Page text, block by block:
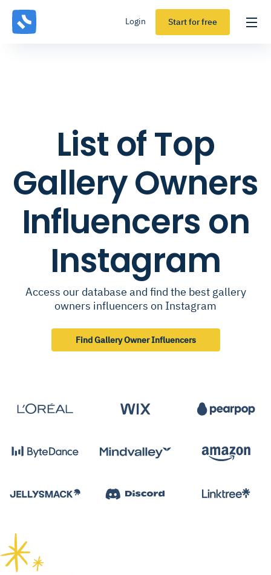
Login Start for free
List of Top
Gallery Owners
Influencers on
Instagram
Access our database and find the best gallery
owners influencers on Instagram
Find Gallery Owner Influencers